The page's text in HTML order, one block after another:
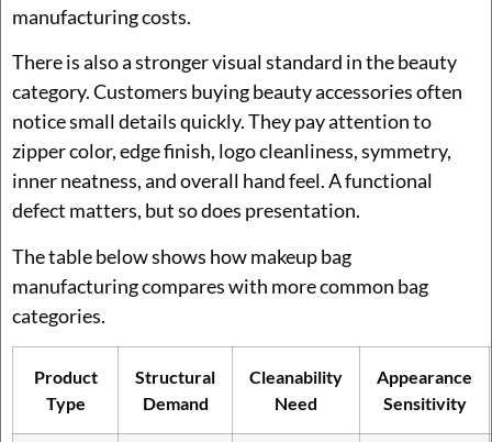
manufacturing costs.
There is also a stronger visual standard in the beauty
category. Customers buying beauty accessories often
notice small details quickly. They pay attention to
zipper color, edge finish, logo cleanliness, symmetry,
inner neatness, and overall hand feel. A functional
defect matters, but so does presentation.
The table below shows how makeup bag
manufacturing compares with more common bag
categories.
Product
Type
Structural
Demand
Cleanability
Need
Appearance
Sensitivity